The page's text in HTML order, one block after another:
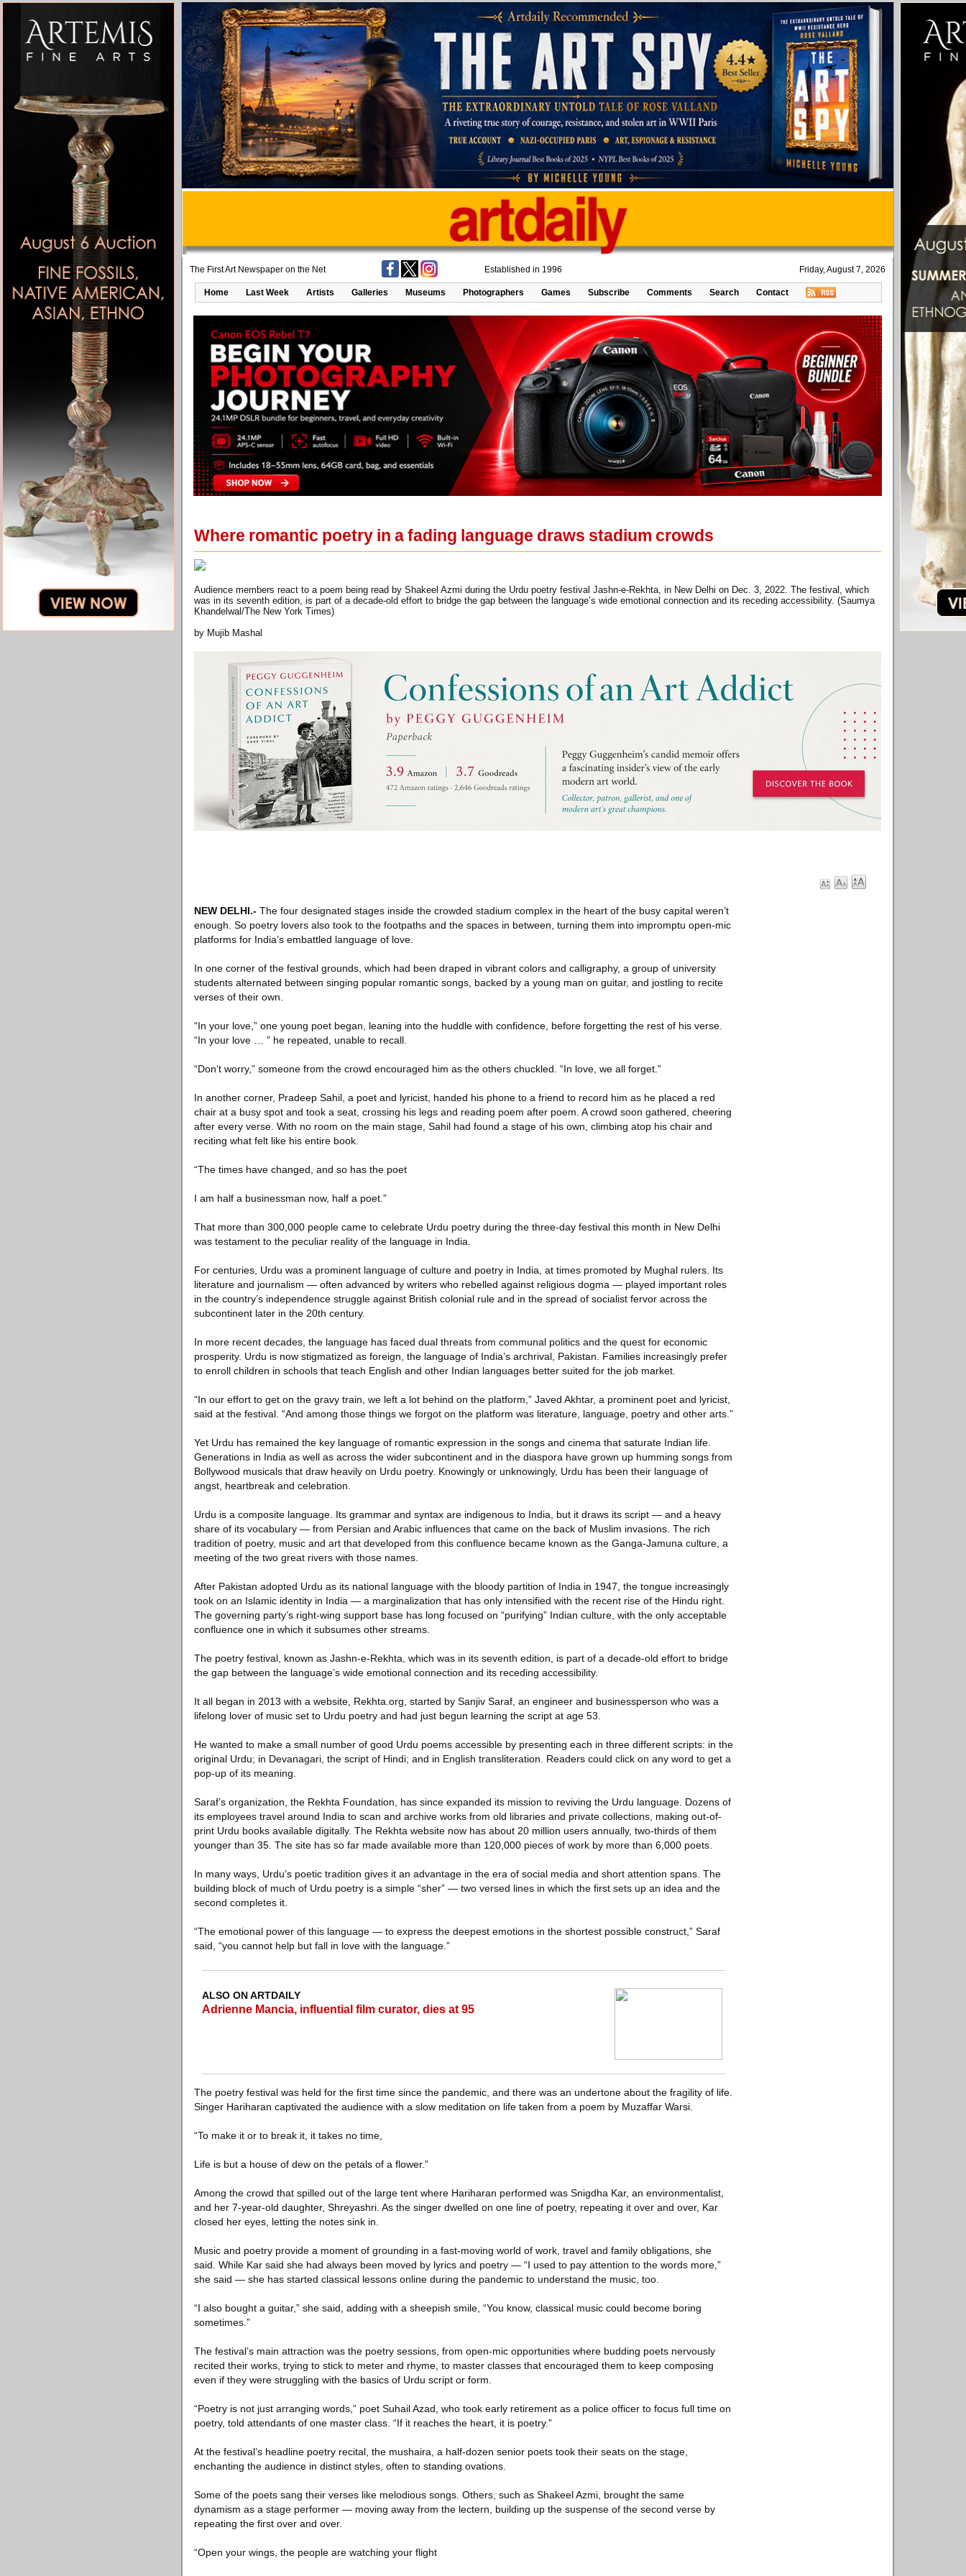
The First Art Newspaper on the Net Established in 1996 Friday, August 7, 2026
Home Last Week Artists Galleries Museums Photographers Games Subscribe Comments Search Contact
Where romantic poetry in a fading language draws stadium crowds
Audience members react to a poem being read by Shakeel Azmi during the Urdu poetry festival Jashn-e-Rekhta, in New Delhi on Dec. 3, 2022. The festival, which
was in its seventh edition, is part of a decade-old effort to bridge the gap between the language’s wide emotional connection and its receding accessibility. (Saumya
Khandelwal/The New York Times)
by Mujib Mashal
NEW DELHI.- The four designated stages inside the crowded stadium complex in the heart of the busy capital weren’t
enough. So poetry lovers also took to the footpaths and the spaces in between, turning them into impromptu open-mic
platforms for India’s embattled language of love.
In one corner of the festival grounds, which had been draped in vibrant colors and calligraphy, a group of university
students alternated between singing popular romantic songs, backed by a young man on guitar, and jostling to recite
verses of their own.
“In your love,” one young poet began, leaning into the huddle with confidence, before forgetting the rest of his verse.
“In your love … ” he repeated, unable to recall.
“Don’t worry,” someone from the crowd encouraged him as the others chuckled. “In love, we all forget.”
In another corner, Pradeep Sahil, a poet and lyricist, handed his phone to a friend to record him as he placed a red
chair at a busy spot and took a seat, crossing his legs and reading poem after poem. A crowd soon gathered, cheering
after every verse. With no room on the main stage, Sahil had found a stage of his own, climbing atop his chair and
reciting what felt like his entire book.
“The times have changed, and so has the poet
I am half a businessman now, half a poet.”
That more than 300,000 people came to celebrate Urdu poetry during the three-day festival this month in New Delhi
was testament to the peculiar reality of the language in India.
For centuries, Urdu was a prominent language of culture and poetry in India, at times promoted by Mughal rulers. Its
literature and journalism — often advanced by writers who rebelled against religious dogma — played important roles
in the country’s independence struggle against British colonial rule and in the spread of socialist fervor across the
subcontinent later in the 20th century.
In more recent decades, the language has faced dual threats from communal politics and the quest for economic
prosperity. Urdu is now stigmatized as foreign, the language of India’s archrival, Pakistan. Families increasingly prefer
to enroll children in schools that teach English and other Indian languages better suited for the job market.
“In our effort to get on the gravy train, we left a lot behind on the platform,” Javed Akhtar, a prominent poet and lyricist,
said at the festival. “And among those things we forgot on the platform was literature, language, poetry and other arts.”
Yet Urdu has remained the key language of romantic expression in the songs and cinema that saturate Indian life.
Generations in India as well as across the wider subcontinent and in the diaspora have grown up humming songs from
Bollywood musicals that draw heavily on Urdu poetry. Knowingly or unknowingly, Urdu has been their language of
angst, heartbreak and celebration.
Urdu is a composite language. Its grammar and syntax are indigenous to India, but it draws its script — and a heavy
share of its vocabulary — from Persian and Arabic influences that came on the back of Muslim invasions. The rich
tradition of poetry, music and art that developed from this confluence became known as the Ganga-Jamuna culture, a
meeting of the two great rivers with those names.
After Pakistan adopted Urdu as its national language with the bloody partition of India in 1947, the tongue increasingly
took on an Islamic identity in India — a marginalization that has only intensified with the recent rise of the Hindu right.
The governing party’s right-wing support base has long focused on “purifying” Indian culture, with the only acceptable
confluence one in which it subsumes other streams.
The poetry festival, known as Jashn-e-Rekhta, which was in its seventh edition, is part of a decade-old effort to bridge
the gap between the language’s wide emotional connection and its receding accessibility.
It all began in 2013 with a website, Rekhta.org, started by Sanjiv Saraf, an engineer and businessperson who was a
lifelong lover of music set to Urdu poetry and had just begun learning the script at age 53.
He wanted to make a small number of good Urdu poems accessible by presenting each in three different scripts: in the
original Urdu; in Devanagari, the script of Hindi; and in English transliteration. Readers could click on any word to get a
pop-up of its meaning.
Saraf’s organization, the Rekhta Foundation, has since expanded its mission to reviving the Urdu language. Dozens of
its employees travel around India to scan and archive works from old libraries and private collections, making out-of-
print Urdu books available digitally. The Rekhta website now has about 20 million users annually, two-thirds of them
younger than 35. The site has so far made available more than 120,000 pieces of work by more than 6,000 poets.
In many ways, Urdu’s poetic tradition gives it an advantage in the era of social media and short attention spans. The
building block of much of Urdu poetry is a simple “sher” — two versed lines in which the first sets up an idea and the
second completes it.
“The emotional power of this language — to express the deepest emotions in the shortest possible construct,” Saraf
said, “you cannot help but fall in love with the language.”
ALSO ON ARTDAILY
Adrienne Mancia, influential film curator, dies at 95
The poetry festival was held for the first time since the pandemic, and there was an undertone about the fragility of life.
Singer Hariharan captivated the audience with a slow meditation on life taken from a poem by Muzaffar Warsi.
“To make it or to break it, it takes no time,
Life is but a house of dew on the petals of a flower.”
Among the crowd that spilled out of the large tent where Hariharan performed was Snigdha Kar, an environmentalist,
and her 7-year-old daughter, Shreyashri. As the singer dwelled on one line of poetry, repeating it over and over, Kar
closed her eyes, letting the notes sink in.
Music and poetry provide a moment of grounding in a fast-moving world of work, travel and family obligations, she
said. While Kar said she had always been moved by lyrics and poetry — “I used to pay attention to the words more,”
she said — she has started classical lessons online during the pandemic to understand the music, too.
“I also bought a guitar,” she said, adding with a sheepish smile, “You know, classical music could become boring
sometimes.”
The festival’s main attraction was the poetry sessions, from open-mic opportunities where budding poets nervously
recited their works, trying to stick to meter and rhyme, to master classes that encouraged them to keep composing
even if they were struggling with the basics of Urdu script or form.
“Poetry is not just arranging words,” poet Suhail Azad, who took early retirement as a police officer to focus full time on
poetry, told attendants of one master class. “If it reaches the heart, it is poetry.”
At the festival’s headline poetry recital, the mushaira, a half-dozen senior poets took their seats on the stage,
enchanting the audience in distinct styles, often to standing ovations.
Some of the poets sang their verses like melodious songs. Others, such as Shakeel Azmi, brought the same
dynamism as a stage performer — moving away from the lectern, building up the suspense of the second verse by
repeating the first over and over.
“Open your wings, the people are watching your flight